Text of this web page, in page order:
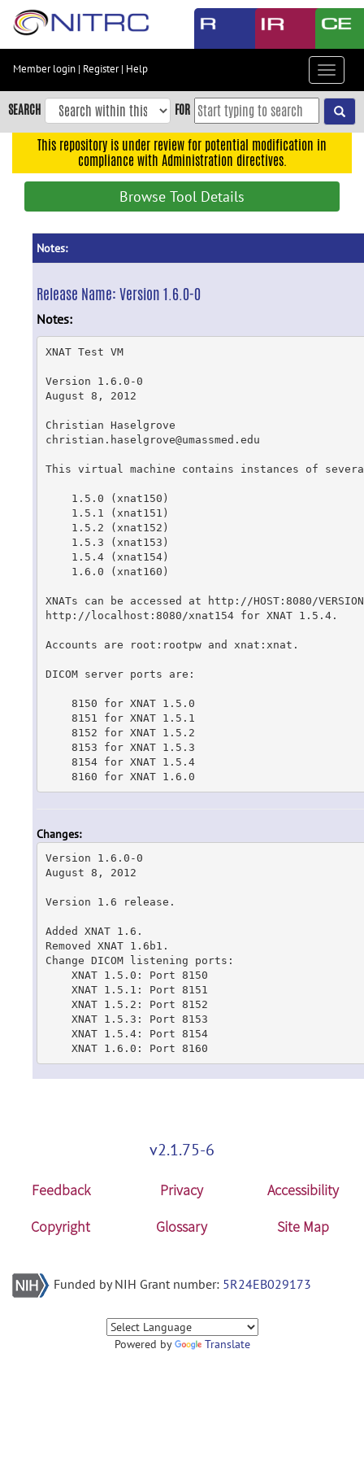
Skip
content
Skip
to
navigation
Member login | Register| Help
Toggle
SEARCH FOR
This repository is under review for potential modification in
compliance with Administration directives.
Browse Tool Details
Notes:
Release Name:Version 1.6.0-0
Notes:
XNAT Test VM
Version 1.6.0-0
August 8, 2012
Christian Haselgrove
christian.haselgrove@umassmed.edu
This virtual machine contains instances of
1.5.0 (xnat150)
1.5.1 (xnat151)
1.5.2 (xnat152)
1.5.3 (xnat153)
1.5.4 (xnat154)
1.6.0 (xnat160)
XNATs can be accessed at http://HOST:8080/
http://localhost:8080/xnat154 for XNAT 1.5.4.
Accounts are root:rootpw and xnat:xnat.
DICOM server ports are:
8150 for XNAT 1.5.0
8151 for XNAT 1.5.1
8152 for XNAT 1.5.2
8153 for XNAT 1.5.3
8154 for XNAT 1.5.4
8160 for XNAT 1.6.0
Changes:
Version 1.6.0-0
August 8, 2012
Version 1.6 release.
Added XNAT 1.6.
Removed XNAT 1.6b1.
Change DICOM listening ports:
XNAT 1.5.0: Port 8150
XNAT 1.5.1: Port 8151
XNAT 1.5.2: Port 8152
XNAT 1.5.3: Port 8153
XNAT 1.5.4: Port 8154
XNAT 1.6.0: Port 8160
v2.1.75-6
Feedback Privacy
Accessibility
Copyright
Glossary Site Map
Funded by NIH Grant number: 5R24EB029173
Powered by Translate